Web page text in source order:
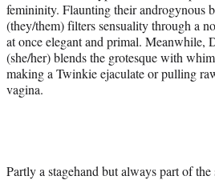
femininity. Flaunting their androgynous
(they/them) filters sensuality through a
at once elegant and primal. Meanwhile,
(she/her) blends the grotesque with
making a Twinkie ejaculate or pulling
vagina.
Partly a stagehand but always part of